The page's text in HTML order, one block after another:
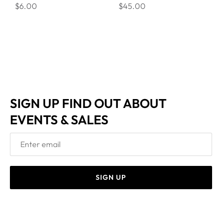
$6.00
$45.00
SIGN UP FIND OUT ABOUT
EVENTS & SALES
SIGN UP